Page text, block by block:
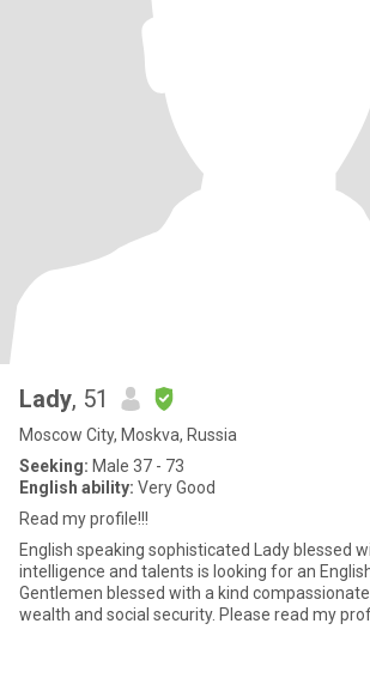
Lady, 51
Moscow City, Moskva, Russia
Seeking: Male 37 - 73
English ability: Very Good
Read my profile!!!
English speaking sophisticated Lady blessed
intelligence and talents is looking for an
Gentlemen blessed with a kind
wealth and social security. Please read my